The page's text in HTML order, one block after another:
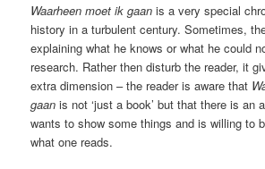
Waarheen moet ik gaan is a very special
history in a turbulent century. Sometimes,
explaining what he knows or what he could
research. Rather then disturb the reader, it
extra dimension – the reader is aware that
gaan is not ‘just a book’ but that there is an
wants to show some things and is willing to
what one reads.